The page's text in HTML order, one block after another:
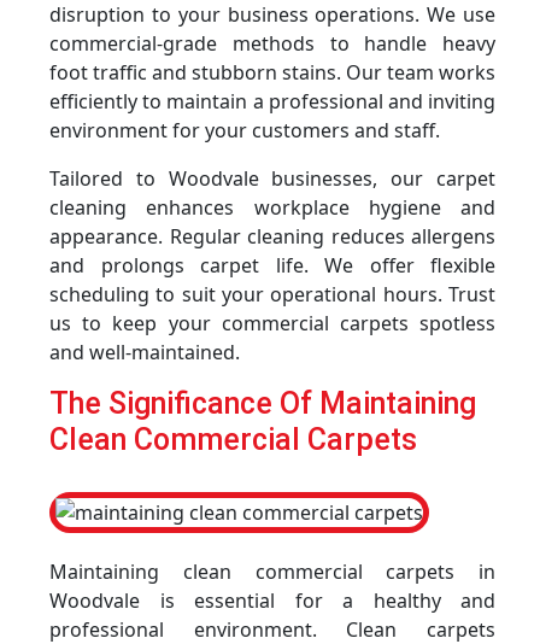
disruption to your business operations. We use
commercial-grade methods to handle heavy
foot traffic and stubborn stains. Our team works
efficiently to maintain a professional and inviting
environment for your customers and staff.
Tailored to Woodvale businesses, our carpet
cleaning enhances workplace hygiene and
appearance. Regular cleaning reduces allergens
and prolongs carpet life. We offer flexible
scheduling to suit your operational hours. Trust
us to keep your commercial carpets spotless
and well-maintained.
The Significance Of Maintaining
Clean Commercial Carpets
Maintaining clean commercial carpets in
Woodvale is essential for a healthy and
professional environment. Clean carpets